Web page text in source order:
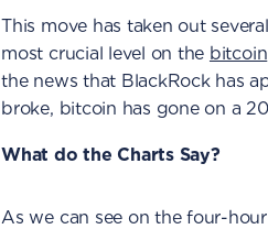
This move has taken out
most crucial level on the bitcoin
the news that BlackRock has
broke, bitcoin has gone on a
What do the Charts Say?
As we can see on the four-